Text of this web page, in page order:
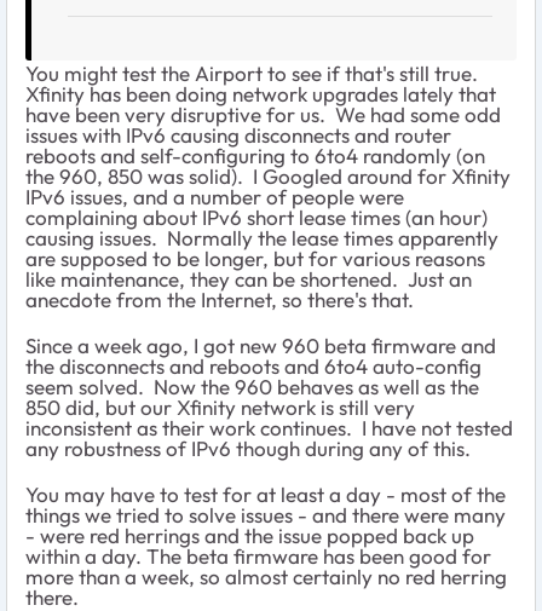
You might test the Airport to see if that's still true.
Xfinity has been doing network upgrades lately that
have been very disruptive for us. We had some odd
issues with IPv6 causing disconnects and router
reboots and self-configuring to 6to4 randomly (on
the 960, 850 was solid). I Googled around for Xfinity
IPv6 issues, and a number of people were
complaining about IPv6 short lease times (an hour)
causing issues. Normally the lease times apparently
are supposed to be longer, but for various reasons
like maintenance, they can be shortened. Just an
anecdote from the Internet, so there's that.
Since a week ago, I got new 960 beta firmware and
the disconnects and reboots and 6to4 auto-config
seem solved. Now the 960 behaves as well as the
850 did, but our Xfinity network is still very
inconsistent as their work continues. I have not tested
any robustness of IPv6 though during any of this.
You may have to test for at least a day - most of the
things we tried to solve issues - and there were many
- were red herrings and the issue popped back up
within a day. The beta firmware has been good for
more than a week, so almost certainly no red herring
there.